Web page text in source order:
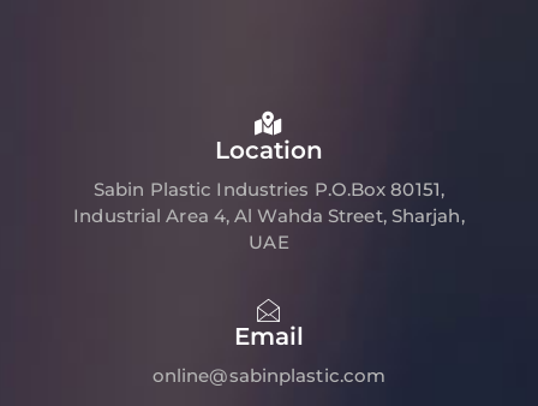
Location
Sabin Plastic Industries P.O.Box 80151,
Industrial Area 4, Al Wahda Street, Sharjah,
UAE
Email
online@sabinplastic.com